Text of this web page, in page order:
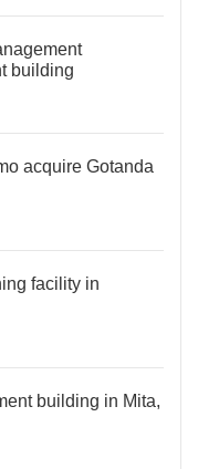
building
acquire Gotanda
facility in
building in Mita,